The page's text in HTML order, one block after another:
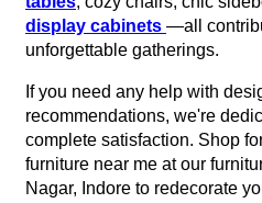
display cabinets —all
unforgettable gatherings.
If you need any help with
recommendations, we're
complete satisfaction. Shop
furniture near me at our
Nagar, Indore to redecorate